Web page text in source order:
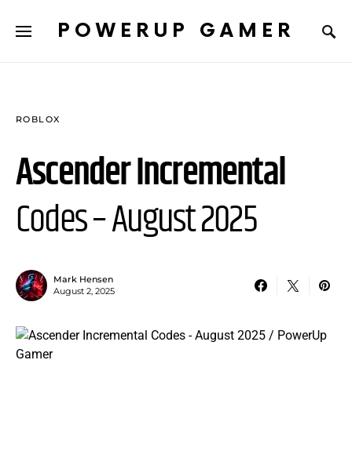
POWERUP GAMER
ROBLOX
Ascender Incremental
Codes – August 2025
Mark Hensen
August 2, 2025